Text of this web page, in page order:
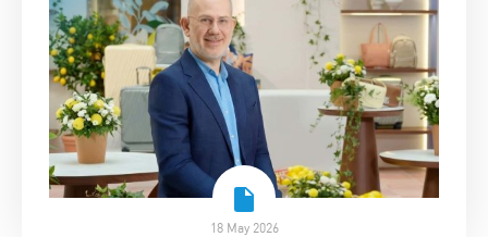
18 May 2026